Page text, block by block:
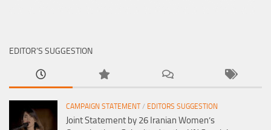
EDITOR’S SUGGESTION
CAMPAIGN STATEMENT/ EDITORS SUGGESTION
Joint Statement by 26 Iranian Women’s